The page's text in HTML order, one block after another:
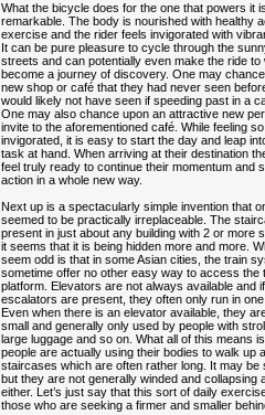
What the bicycle does for the one that powers it
remarkable. The body is nourished with healthy
exercise and the rider feels invigorated with
It can be pure pleasure to cycle through the
streets and can potentially even make the ride to
become a journey of discovery. One may
new shop or café that they had never seen
would likely not have seen if speeding past in a
One may also chance upon an attractive new
invite to the aforementioned café. While feeling so
invigorated, it is easy to start the day and leap
task at hand. When arriving at their destination
feel truly ready to continue their momentum and
action in a whole new way.
Next up is a spectacularly simple invention that
seemed to be practically irreplaceable. The
present in just about any building with 2 or more
it seems that it is being hidden more and more.
seem odd is that in some Asian cities, the train
sometime offer no other easy way to access the
platform. Elevators are not always available and if
escalators are present, they often only run in
Even when there is an elevator available, they
small and generally only used by people with
large luggage and so on. What all of this means
people are actually using their bodies to walk up
staircases which are often rather long. It may be
but they are not generally winded and collapsing
either. Let’s just say that this sort of daily
those who are seeking a firmer and smaller